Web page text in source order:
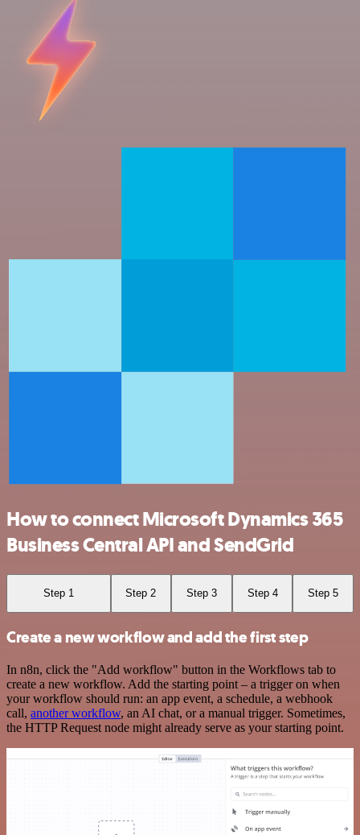
How to connect Microsoft Dynamics 365
Business Central API and SendGrid
Step 1 Step 2 Step 3 Step 4 Step 5
Create a new workflow and add the first step
In n8n, click the "Add workflow" button in the Workflows tab to
create a new workflow. Add the starting point – a trigger on when
your workflow should run: an app event, a schedule, a webhook
call, another workflow, an AI chat, or a manual trigger. Sometimes,
the HTTP Request node might already serve as your starting point.